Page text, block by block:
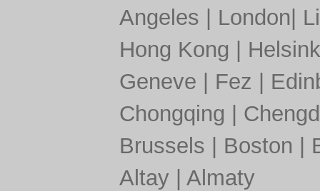
Angeles
London
Hong Kong
Geneve
Fez
Chongqing
Brussels
Boston
Altay| Almaty